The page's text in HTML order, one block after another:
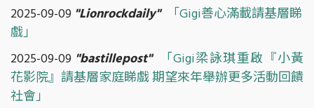
2025-09-09 "Lionrockdaily" 「Gigi善心滿載請基層睇
戲」
2025-09-09 "bastillepost"
「Gigi梁詠琪重啟『小黃
花影院』請基層家庭睇戲 期望來年舉辦更多活動回饋
社會」